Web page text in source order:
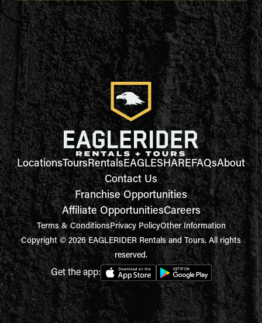
LocationsToursRentalsEAGLESHAREFAQsAbout
Contact Us
Franchise Opportunities
Affiliate OpportunitiesCareers
Terms & ConditionsPrivacy PolicyOther Information
Copyright © 2026 EAGLERIDER Rentals and Tours. All rights
reserved.
Get the app: